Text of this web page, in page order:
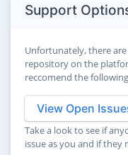
Support
Unfortunately, there
repository on the
reccomend the
View Open
Take a look to see if
issue as you and if they